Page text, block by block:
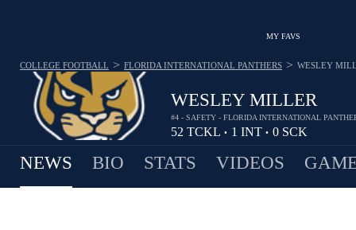
MY FAVS
WESLEY MILLER
#4 - SAFETY - FLORIDA INTERNATIONAL
52 TCKL • 1 INT • 0 SCK
COLLEGE FOOTBALL > FLORIDA INTERNATIONAL PANTHERS > WESLEY
NEWS BIO STATS VIDEOS